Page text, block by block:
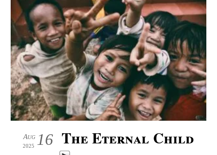
16
Aug
2025 The Eternal Child